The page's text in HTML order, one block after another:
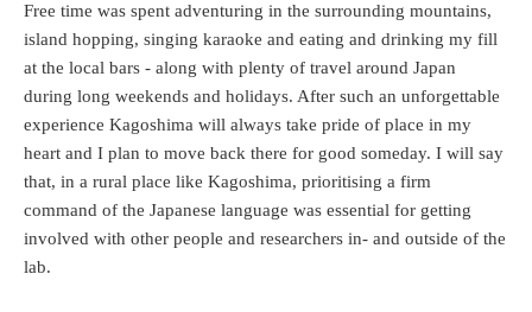
Free time was spent adventuring in the surrounding mountains,
island hopping, singing karaoke and eating and drinking my fill
at the local bars - along with plenty of travel around Japan
during long weekends and holidays. After such an unforgettable
experience Kagoshima will always take pride of place in my
heart and I plan to move back there for good someday. I will say
that, in a rural place like Kagoshima, prioritising a firm
command of the Japanese language was essential for getting
involved with other people and researchers in- and outside of the
lab.